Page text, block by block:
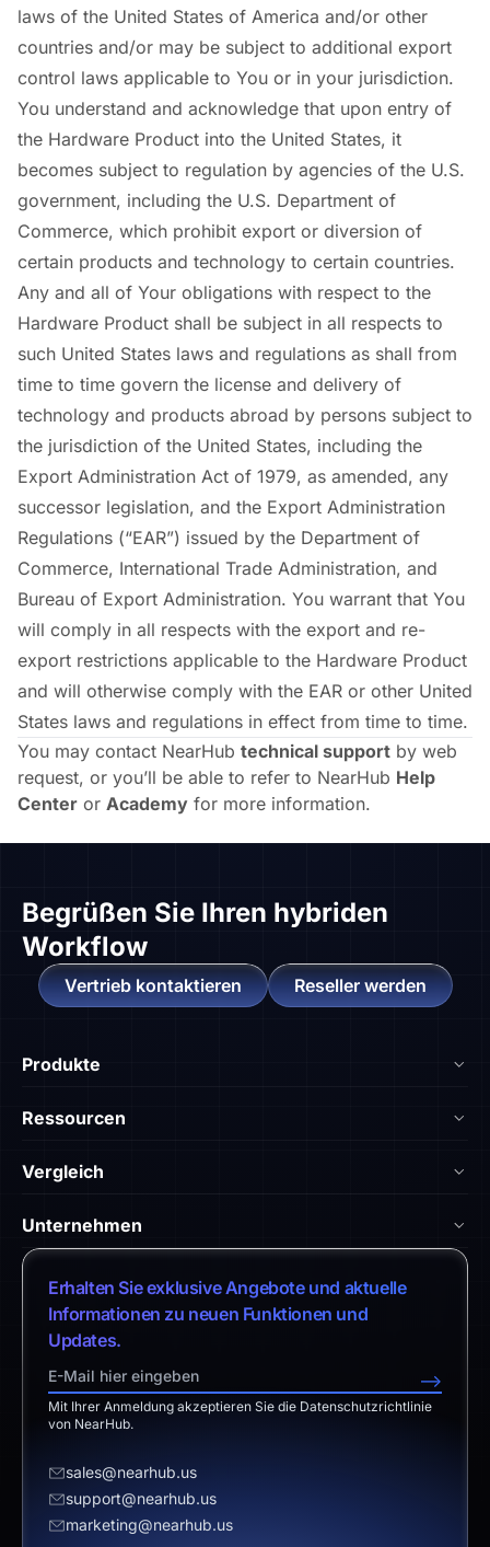
laws of the United States of America and/or other
countries and/or may be subject to additional export
control laws applicable to You or in your jurisdiction.
You understand and acknowledge that upon entry of
the Hardware Product into the United States, it
becomes subject to regulation by agencies of the U.S.
government, including the U.S. Department of
Commerce, which prohibit export or diversion of
certain products and technology to certain countries.
Any and all of Your obligations with respect to the
Hardware Product shall be subject in all respects to
such United States laws and regulations as shall from
time to time govern the license and delivery of
technology and products abroad by persons subject to
the jurisdiction of the United States, including the
Export Administration Act of 1979, as amended, any
successor legislation, and the Export Administration
Regulations (“EAR”) issued by the Department of
Commerce, International Trade Administration, and
Bureau of Export Administration. You warrant that You
will comply in all respects with the export and re-
export restrictions applicable to the Hardware Product
and will otherwise comply with the EAR or other United
States laws and regulations in effect from time to time.
You may contact NearHub technical support by web
request, or you’ll be able to refer to NearHub Help
Center or Academy for more information.
Begrüßen Sie Ihren hybriden
Workflow
Vertrieb kontaktieren Reseller werden
Produkte
NearHub Board S
Nearity 360 Alien
Nearity 120 Max
App-Integrationen
NearHub Demo
Ressourcen
Hilfe-Center
Download-Center
Rückgabebedingungen
Haftungsausschluss
Vergleich
vs. Chromium-Board
vs. Klassische Lösung
vs. Samsung Flip 2
vs. Owl Labs
Unternehmen
Über uns
Vertrieb kontaktieren
Support kontaktieren
Partnerprogramm
Angebot anfordern
Datenschutzerklärung
Markenzertifikat
Erhalten Sie exklusive Angebote und aktuelle
Informationen zu neuen Funktionen und
Updates.
-->
Mit Ihrer Anmeldung akzeptieren Sie die Datenschutzrichtlinie
von NearHub.
sales@nearhub.us
support@nearhub.us
marketing@nearhub.us